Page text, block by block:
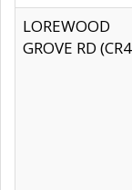
LOREWOOD
GROVE RD